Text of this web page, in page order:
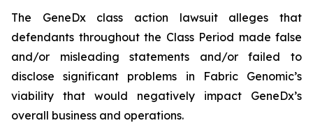
The GeneDx class action lawsuit alleges that
defendants throughout the Class Period made false
and/or misleading statements and/or failed to
disclose significant problems in Fabric Genomic’s
viability that would negatively impact GeneDx’s
overall business and operations.